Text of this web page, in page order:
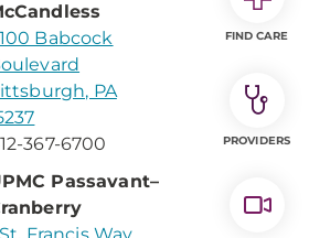
Babcock
PA
367-6700
Passavant–
FIND CARE
PROVIDERS